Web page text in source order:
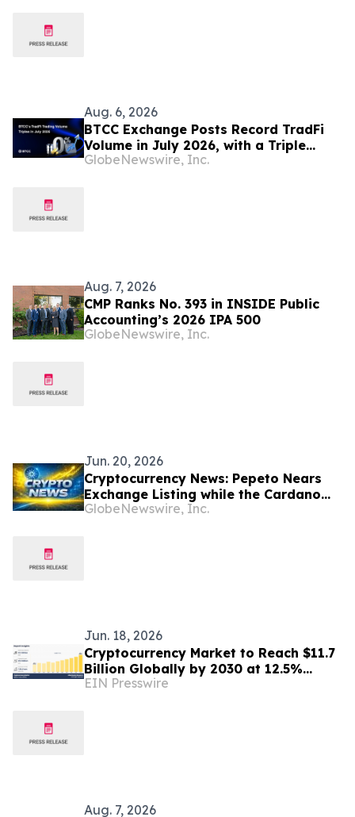
Aug. 6, 2026
BTCC Exchange Posts Record TradFi
Volume in July 2026, with a Triple
Month-on-Month Surge
GlobeNewswire, Inc.
Aug. 7, 2026
CMP Ranks No. 393 in INSIDE Public
Accounting’s 2026 IPA 500
GlobeNewswire, Inc.
Jun. 20, 2026
Cryptocurrency News: Pepeto Nears
Exchange Listing while the Cardano
Price Prediction Could Flip After
GlobeNewswire, Inc.
Jun. 18, 2026
Cryptocurrency Market to Reach $11.7
Billion Globally by 2030 at 12.5%
CAGR
EIN Presswire
Aug. 7, 2026